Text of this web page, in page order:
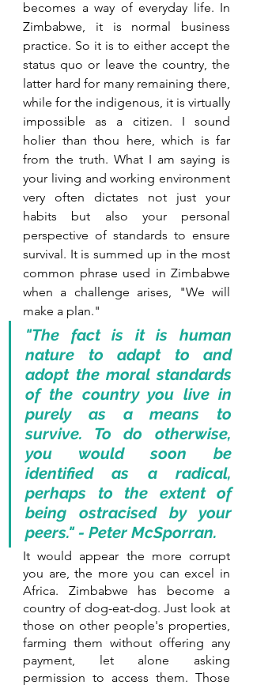
becomes a way of everyday life. In
Zimbabwe, it is normal business
practice. So it is to either accept the
status quo or leave the country, the
latter hard for many remaining there,
while for the indigenous, it is virtually
impossible as a citizen. I sound
holier than thou here, which is far
from the truth. What I am saying is
your living and working environment
very often dictates not just your
habits but also your personal
perspective of standards to ensure
survival. It is summed up in the most
common phrase used in Zimbabwe
when a challenge arises, "We will
make a plan."
"The fact is it is human
nature to adapt to and
adopt the moral standards
of the country you live in
purely as a means to
survive. To do otherwise,
you would soon be
identified as a radical,
perhaps to the extent of
being ostracised by your
peers." - Peter McSporran.
It would appear the more corrupt
you are, the more you can excel in
Africa. Zimbabwe has become a
country of dog-eat-dog. Just look at
those on other people's properties,
farming them without offering any
payment, let alone asking
permission to access them. Those